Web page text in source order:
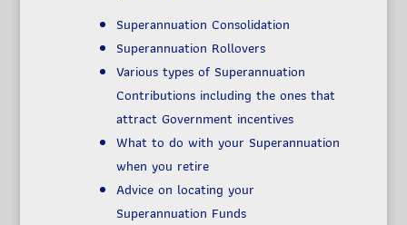
Superannuation Consolidation
Superannuation Rollovers
Various types of Superannuation
Contributions including the ones that
attract Government incentives
What to do with your Superannuation
when you retire
Advice on locating your
Superannuation Funds